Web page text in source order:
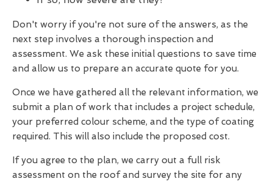
Don't worry if you're not sure of the answers, as the
next step involves a thorough inspection and
assessment. We ask these initial questions to save time
and allow us to prepare an accurate quote for you.
Once we have gathered all the relevant information, we
submit a plan of work that includes a project schedule,
your preferred colour scheme, and the type of coating
required. This will also include the proposed cost.
If you agree to the plan, we carry out a full risk
assessment on the roof and survey the site for any